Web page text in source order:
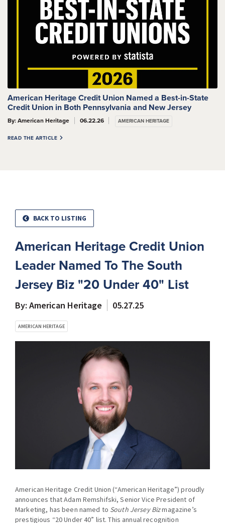
American Heritage Credit Union Named a Best-in-State
Credit Union in Both Pennsylvania and New Jersey
By: American Heritage 06.22.26 AMERICAN HERITAGE
READ THE ARTICLE
BACK TO LISTING
American Heritage Credit Union
Leader Named To The South
Jersey Biz "20 Under 40" List
By: American Heritage 05.27.25
AMERICAN HERITAGE
American Heritage Credit Union (“American Heritage”) proudly
announces that Adam Remshifski, Senior Vice President of
Marketing, has been named to South Jersey Bizmagazine’s
prestigious “20 Under 40” list. This annual recognition